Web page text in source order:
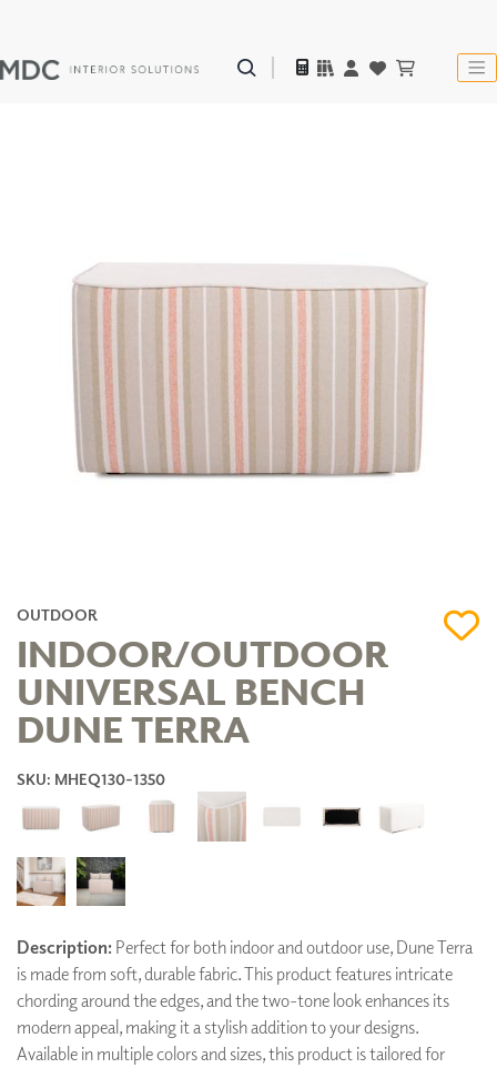
OUTDOOR
INDOOR/OUTDOOR
UNIVERSAL BENCH
DUNE TERRA
SKU: MHEQ130-1350
Description: Perfect for both indoor and outdoor use, Dune Terra
is made from soft, durable fabric. This product features intricate
chording around the edges, and the two-tone look enhances its
modern appeal, making it a stylish addition to your designs.
Available in multiple colors and sizes, this product is tailored for